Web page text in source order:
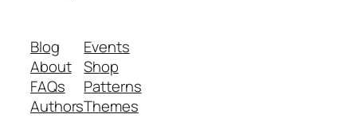
Blog
About
FAQs
Authors
Events
Shop
Patterns
Themes